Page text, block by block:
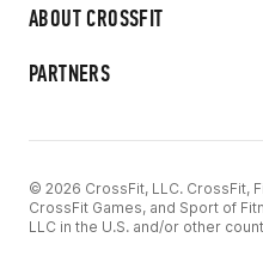
ABOUT CROSSFIT
PARTNERS
© 2026 CrossFit, LLC. CrossFit,
CrossFit Games, and Sport of
LLC in the U.S. and/or other